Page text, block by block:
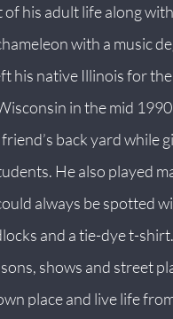
his adult life along
with a music
his native Illinois for
in the mid
back yard while
He also played
always be spotted
and a tie-dye t-
shows and street
place and live life